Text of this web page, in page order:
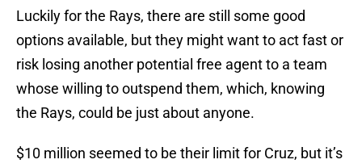
Luckily for the Rays, there are still some good
options available, but they might want to act fast or
risk losing another potential free agent to a team
whose willing to outspend them, which, knowing
the Rays, could be just about anyone.
$10 million seemed to be their limit for Cruz, but it’s